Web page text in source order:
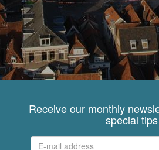
Receive our monthly
special tips